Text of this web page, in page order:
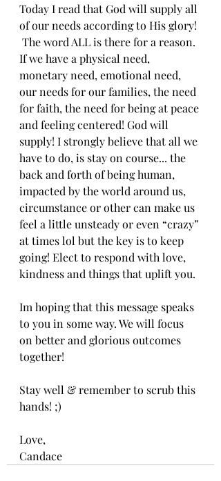
Today I read that God will supply all
of our needs according to His glory!
The word ALL is there for a reason.
If we have a physical need,
monetary need, emotional need,
our needs for our families, the need
for faith, the need for being at peace
and feeling centered! God will
supply! I strongly believe that all we
have to do, is stay on course... the
back and forth of being human,
impacted by the world around us,
circumstance or other can make us
feel a little unsteady or even “crazy”
at times lol but the key is to keep
going! Elect to respond with love,
kindness and things that uplift you.
Im hoping that this message speaks
to you in some way. We will focus
on better and glorious outcomes
together!
Stay well & remember to scrub this
hands! ;)
Love,
Candace